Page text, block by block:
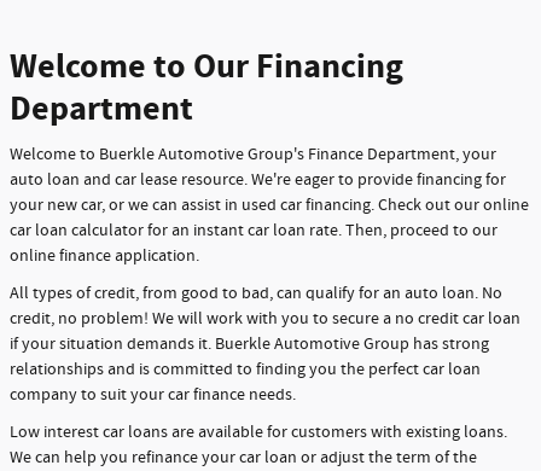
Welcome to Our Financing
Department
Welcome to Buerkle Automotive Group's Finance Department, your
auto loan and car lease resource. We're eager to provide financing for
your new car, or we can assist in used car financing. Check out our online
car loan calculator for an instant car loan rate. Then, proceed to our
online finance application.
All types of credit, from good to bad, can qualify for an auto loan. No
credit, no problem! We will work with you to secure a no credit car loan
if your situation demands it. Buerkle Automotive Group has strong
relationships and is committed to finding you the perfect car loan
company to suit your car finance needs.
Low interest car loans are available for customers with existing loans.
We can help you refinance your car loan or adjust the term of the